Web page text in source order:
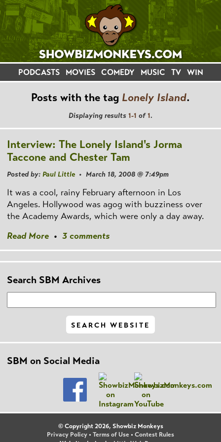
PODCASTS MOVIES COMEDY MUSIC TV WIN
Posts with the tag Lonely Island.
Displaying results 1-1 of1.
Interview: The Lonely Island's Jorma
Taccone and Chester Tam
Posted by: Paul Little• March 18, 2008 @ 7:49pm
It was a cool, rainy February afternoon in Los
Angeles. Hollywood was agog with buzziness over
the Academy Awards, which were only a day away.
Read More • 3 comments
Search SBM Archives
SBM on Social Media
© Copyright 2026, Showbiz Monkeys
Privacy Policy • Terms of Use • Contest Rules